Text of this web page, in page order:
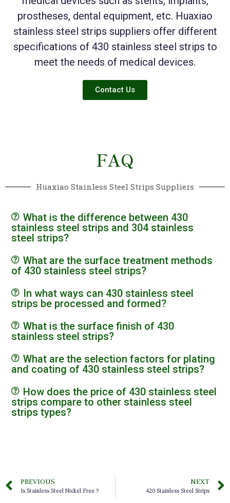
prostheses, dental equipment, etc. Huaxiao
stainless steel strips suppliers offer different
specifications of 430 stainless steel strips to
meet the needs of medical devices.
Contact Us
FAQ
Huaxiao Stainless Steel Strips Suppliers
What is the difference between 430
stainless steel strips and 304 stainless
steel strips?
What are the surface treatment methods
of 430 stainless steel strips?
In what ways can 430 stainless steel
strips be processed and formed?
What is the surface finish of 430
stainless steel strips?
What are the selection factors for plating
and coating of 430 stainless steel strips?
How does the price of 430 stainless steel
strips compare to other stainless steel
strips types?
PREVIOUS
Is Stainless Steel Nickel Free？
NEXT
420 Stainless Steel Strips